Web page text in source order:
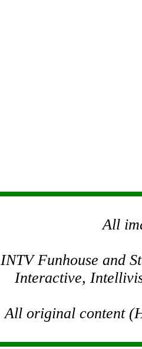
All
INTV Funhouse and
Interactive,
All original content